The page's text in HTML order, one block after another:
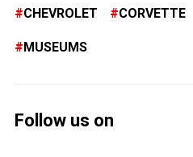
CHEVROLET CORVETTE
MUSEUMS
Follow us on